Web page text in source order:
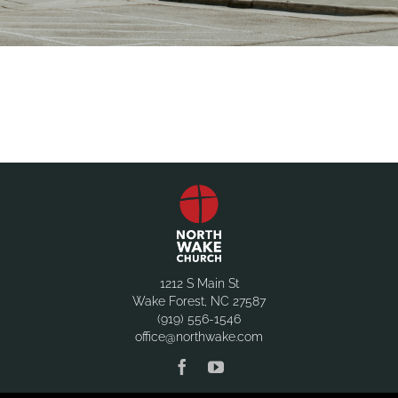
1212 S Main St
Wake Forest, NC 27587
(919) 556-1546
office@northwake.com